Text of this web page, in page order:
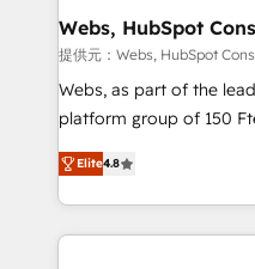
and build using
with other systems 🎓
HubSpot pros 📊 Lead
HubSpot Why us? - SIX HubSpot Accreditations -
CRM, Solutions Architecture, Onboarding ,
Migration, Custom
Webs, HubSpot
提供元：Webs, HubSpot
Webs, as part of the
platform group of 150 Fte, is the trusted
HubSpot CRM Partner
maximizing EBITDA and
Excellence. With our
strengthen your digital
Elite4.8